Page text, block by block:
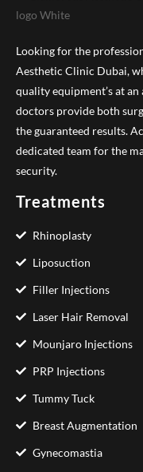
Looking for the
Aesthetic Clinic Dubai,
quality equipment’s at
doctors provide both
the guaranteed results.
dedicated team for the
security.
Treatments
Rhinoplasty
Liposuction
Filler Injections
Laser Hair Removal
Mounjaro Injections
PRP Injections
Tummy Tuck
Breast Augmentation
Gynecomastia